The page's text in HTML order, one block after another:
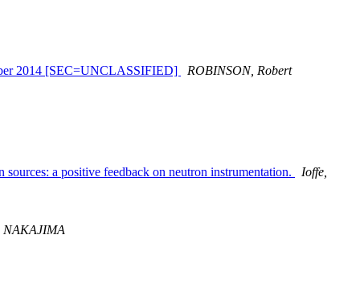
2014 [SEC=UNCLASSIFIED] ROBINSON, Robert
a positive feedback on neutron instrumentation. Ioffe,
NAKAJIMA